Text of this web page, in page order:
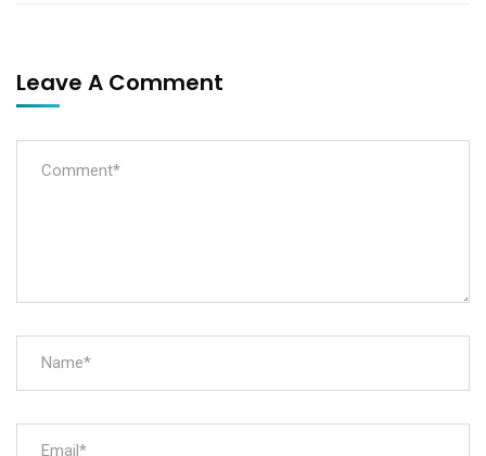
Leave A Comment